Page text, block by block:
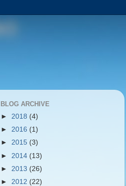
BLOG ARCHIVE
► 2018 (4)
► 2016 (1)
► 2015 (3)
► 2014 (13)
► 2013 (26)
► 2012 (22)